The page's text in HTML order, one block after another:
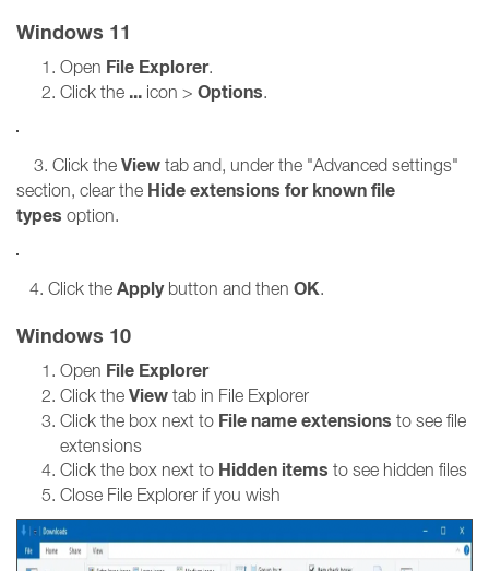
Windows 11
Open File Explorer.
Click the ... icon > Options.
3. Click the View tab and, under the "Advanced settings"
section, clear the Hide extensions for known file
types option.
4. Click the Applybutton and then OK.
Windows 10
Open File Explorer
Click the View tab in File Explorer
Click the box next to File name extensions to see file
extensions
Click the box next to Hidden items to see hidden files
Close File Explorer if you wish